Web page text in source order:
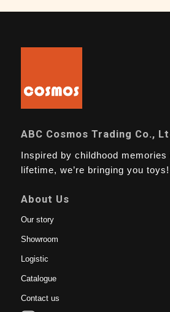
ABC Cosmos Trading Co.,
Inspired by childhood memories
lifetime, we’re bringing you toys!
About Us
Our story
Showroom
Logistic
Catalogue
Contact us